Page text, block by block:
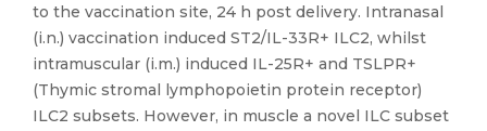
to the vaccination site, 24 h post delivery. Intranasal
(i.n.) vaccination induced ST2/IL-33R+ ILC2, whilst
intramuscular (i.m.) induced IL-25R+ and TSLPR+
(Thymic stromal lymphopoietin protein receptor)
ILC2 subsets. However, in muscle a novel ILC subset